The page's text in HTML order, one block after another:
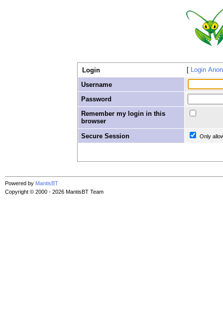
Login
Login
Username
Password
Remember my login in this
browser
Secure Session
Only
Powered by MantisBT
Copyright © 2000 - 2026 MantisBT Team